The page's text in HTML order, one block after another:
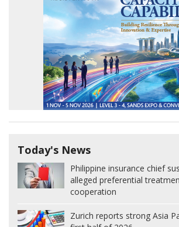
Today's News
Philippine insurance chief
alleged preferential
cooperation
Zurich reports strong Asia